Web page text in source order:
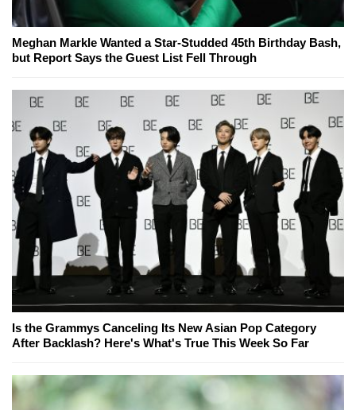
Meghan Markle Wanted a Star-Studded 45th Birthday Bash,
but Report Says the Guest List Fell Through
Is the Grammys Canceling Its New Asian Pop Category
After Backlash? Here's What's True This Week So Far